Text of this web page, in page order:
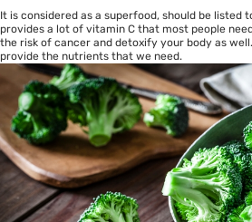
It is considered as a superfood, should be listed
provides a lot of vitamin C that most people
the risk of cancer and detoxify your body as
provide the nutrients that we need.